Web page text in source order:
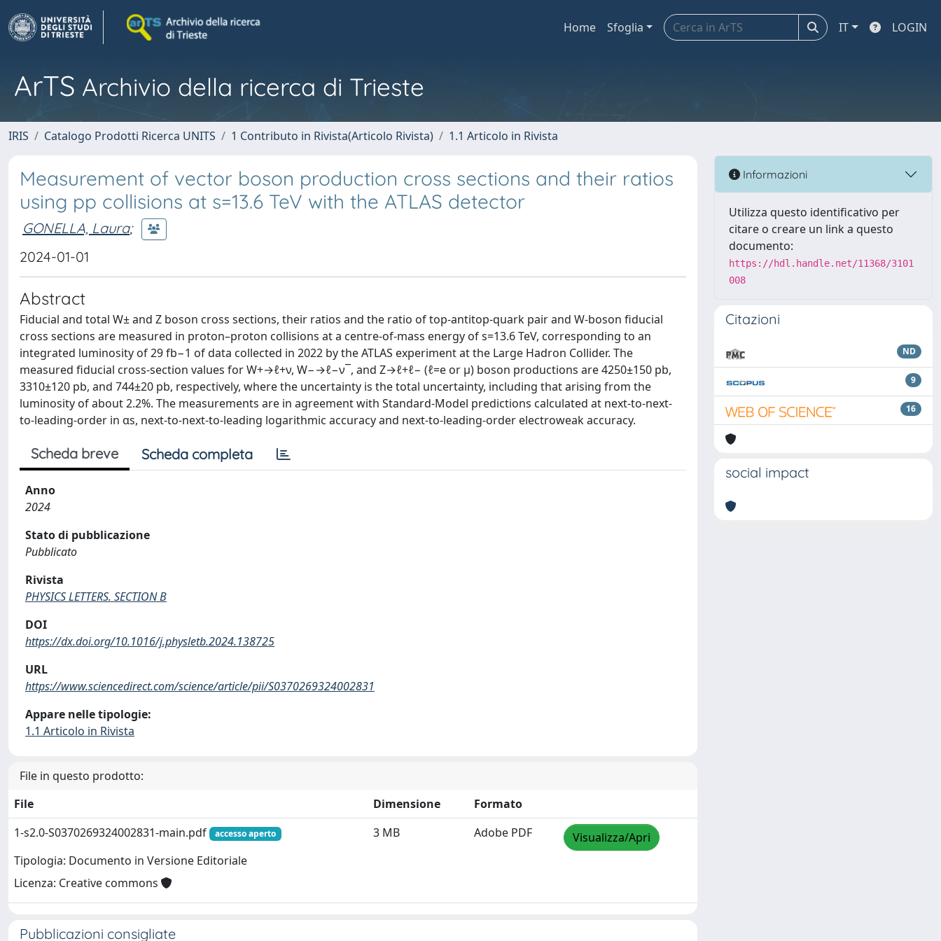
Home Sfoglia IT LOGIN
ArTS Archivio della ricerca di Trieste
IRIS Catalogo Prodotti Ricerca UNITS 1 Contributo in Rivista(Articolo Rivista) 1.1 Articolo in Rivista
Measurement of vector boson production cross sections and their ratios
using pp collisions at s=13.6 TeV with the ATLAS detector
GONELLA, Laura;
2024-01-01
Abstract
Fiducial and total W± and Z boson cross sections, their ratios and the ratio of top-antitop-quark pair and W-boson fiducial
cross sections are measured in proton–proton collisions at a centre-of-mass energy of s=13.6 TeV, corresponding to an
integrated luminosity of 29 fb−1 of data collected in 2022 by the ATLAS experiment at the Large Hadron Collider. The
measured fiducial cross-section values for W+→ℓ+ν, W−→ℓ−ν¯, and Z→ℓ+ℓ− (ℓ=e or μ) boson productions are 4250±150 pb,
3310±120 pb, and 744±20 pb, respectively, where the uncertainty is the total uncertainty, including that arising from the
luminosity of about 2.2%. The measurements are in agreement with Standard-Model predictions calculated at next-to-next-
to-leading-order in αs, next-to-next-to-leading logarithmic accuracy and next-to-leading-order electroweak accuracy.
Scheda breve Scheda completa
Anno
2024
Stato di pubblicazione
Pubblicato
Rivista
PHYSICS LETTERS. SECTION B
DOI
https://dx.doi.org/10.1016/j.physletb.2024.138725
URL
https://www.sciencedirect.com/science/article/pii/S0370269324002831
Appare nelle tipologie:
1.1 Articolo in Rivista
File in questo prodotto:
File
Dimensione
Formato
1-s2.0-S0370269324002831-main.pdf
accesso aperto
Tipologia: Documento in Versione Editoriale
Licenza: Creative commons
3 MB Adobe PDF Visualizza/Apri
Pubblicazioni consigliate
Informazioni
Utilizza questo identificativo per
citare o creare un link a questo
documento:
https://hdl.handle.net/11368/3101
008
Citazioni
ND
9
16
social impact